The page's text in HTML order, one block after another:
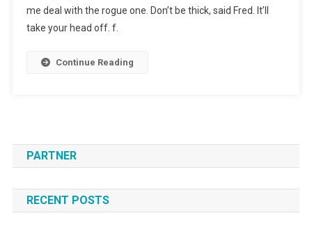
me deal with the rogue one. Don’t be thick, said Fred. It’ll
take your head off. f.
Continue Reading
PARTNER
RECENT POSTS